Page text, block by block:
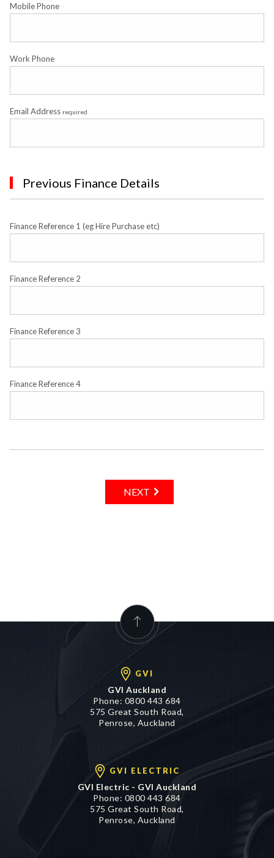
Mobile Phone
Work Phone
Email Address required
Previous Finance Details
Finance Reference 1 (eg Hire Purchase etc)
Finance Reference 2
Finance Reference 3
Finance Reference 4
NEXT
GVI
GVI Auckland
Phone: 0800 443 684
575 Great South Road,
Penrose, Auckland
GVI ELECTRIC
GVI Electric - GVI Auckland
Phone: 0800 443 684
575 Great South Road,
Penrose, Auckland